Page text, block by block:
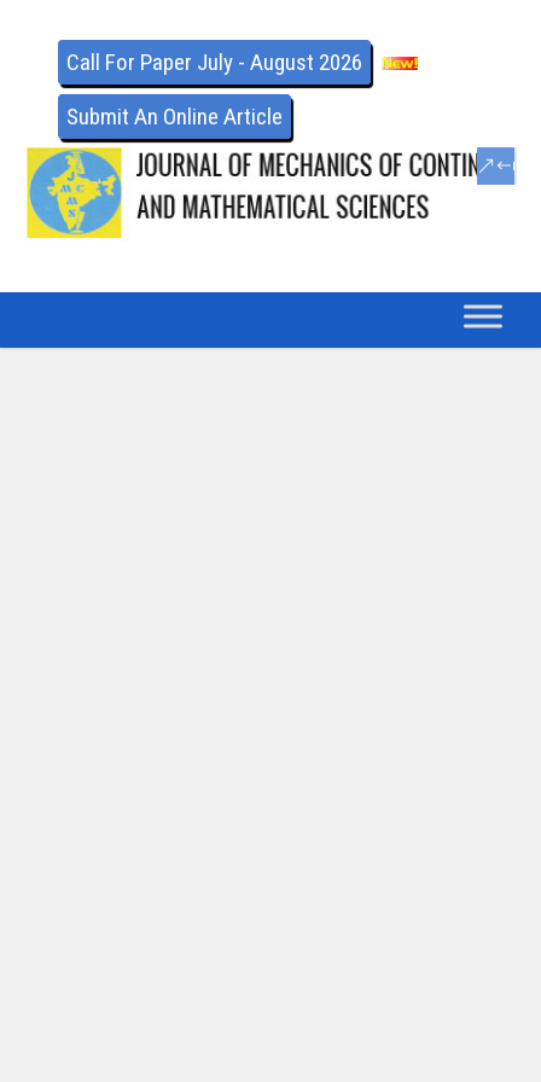
Call For Paper July - August 2026
Submit An Online Article